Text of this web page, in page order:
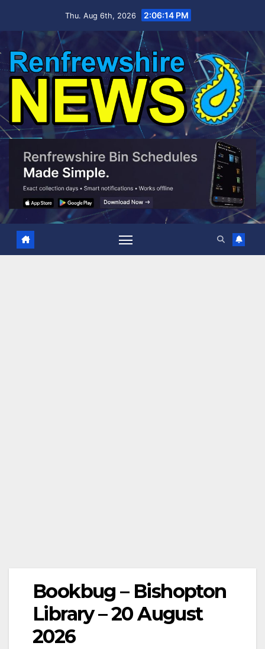
Thu. Aug 6th, 2026 2:06:15 PM
Bookbug – Bishopton
Library – 20 August
2026